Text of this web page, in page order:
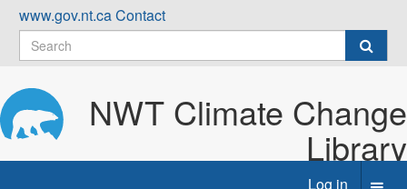
Skip
content
www.gov.nt.caContact
NWT Climate Change
Library
Log in